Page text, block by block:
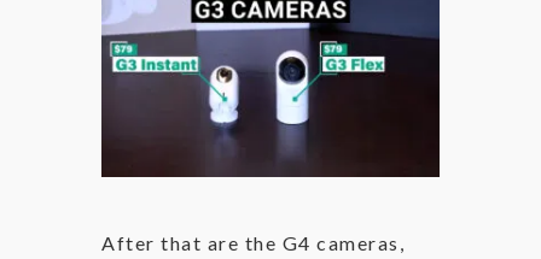
After that are the G4 cameras,